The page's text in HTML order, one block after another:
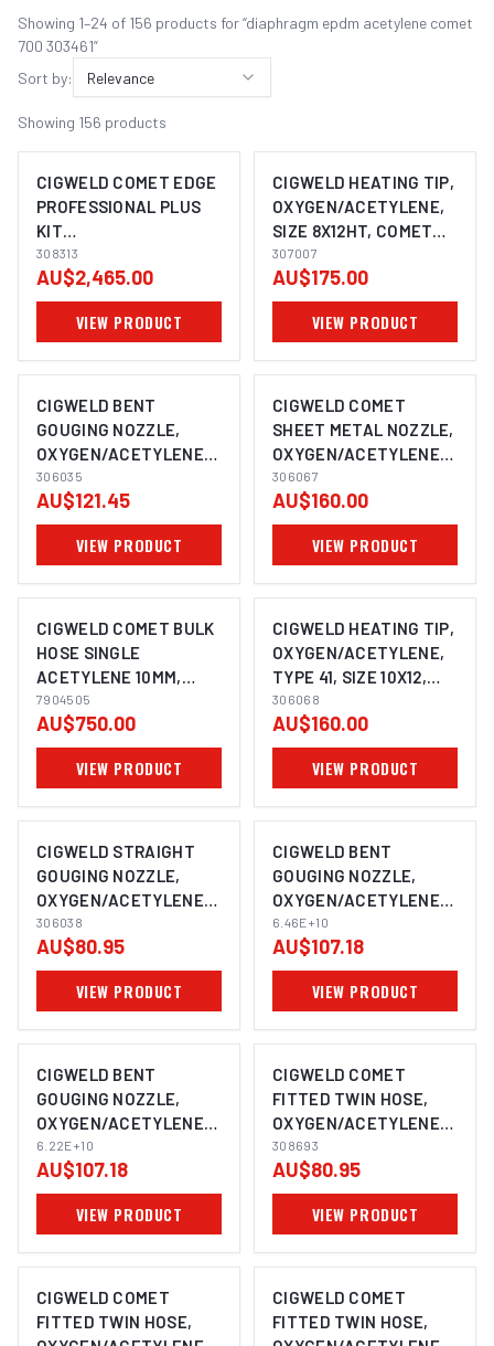
Showing 1–24 of 156 products for “diaphragm epdm acetylene comet
700 303461”
Sort by:
Relevance
Showing 156 products
CIGWELD COMET EDGE
PROFESSIONAL PLUS
KIT
OXYGEN/ACETYLENE
308313
308313
AU$2,465.00
VIEW PRODUCT
CIGWELD HEATING TIP,
OXYGEN/ACETYLENE,
SIZE 8X12HT, COMET
307007
307007
AU$175.00
VIEW PRODUCT
CIGWELD BENT
GOUGING NOZZLE,
OXYGEN/ACETYLENE,
TYPE 41, COMET
306035
AU$121.45
VIEW PRODUCT
CIGWELD COMET
SHEET METAL NOZZLE,
OXYGEN/ACETYLENE,
TYPE 41 306067
306067
AU$160.00
VIEW PRODUCT
CIGWELD COMET BULK
HOSE SINGLE
ACETYLENE 10MM,
100M ROLL 7904505
7904505
AU$750.00
VIEW PRODUCT
CIGWELD HEATING TIP,
OXYGEN/ACETYLENE,
TYPE 41, SIZE 10X12,
COMET 306068
306068
AU$160.00
VIEW PRODUCT
CIGWELD STRAIGHT
GOUGING NOZZLE,
OXYGEN/ACETYLENE,
TYPE 41, SIZE 32GS,
COMET 306038
306038
AU$80.95
VIEW PRODUCT
CIGWELD BENT
GOUGING NOZZLE,
OXYGEN/ACETYLENE,
TYPE 41, SIZE 64GB,
COMET 64598598958
6.46E+10
AU$107.18
VIEW PRODUCT
CIGWELD BENT
GOUGING NOZZLE,
OXYGEN/ACETYLENE,
TYPE 41, SIZE 48GB,
COMET 62154165151
6.22E+10
AU$107.18
VIEW PRODUCT
CIGWELD COMET
FITTED TWIN HOSE,
OXYGEN/ACETYLENE,
5M 308693
308693
AU$80.95
VIEW PRODUCT
CIGWELD COMET
FITTED TWIN HOSE,
CIGWELD COMET
FITTED TWIN HOSE,